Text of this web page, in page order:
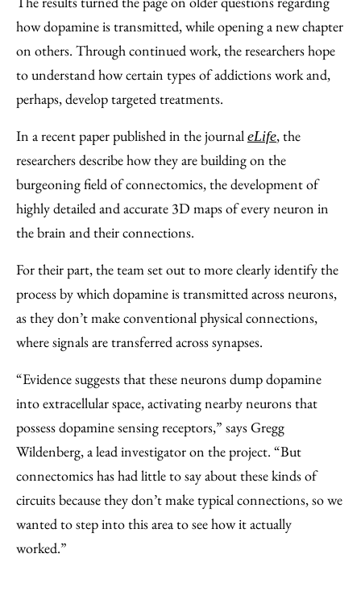
how dopamine is transmitted, while opening a new chapter
on others. Through continued work, the researchers hope
to understand how certain types of addictions work and,
perhaps, develop targeted treatments.
In a recent paper published in the journal eLife, the
researchers describe how they are building on the
burgeoning field of connectomics, the development of
highly detailed and accurate 3D maps of every neuron in
the brain and their connections.
For their part, the team set out to more clearly identify the
process by which dopamine is transmitted across neurons,
as they don’t make conventional physical connections,
where signals are transferred across synapses.
“Evidence suggests that these neurons dump dopamine
into extracellular space, activating nearby neurons that
possess dopamine sensing receptors,” says Gregg
Wildenberg, a lead investigator on the project. ​“But
connectomics has had little to say about these kinds of
circuits because they don’t make typical connections, so we
wanted to step into this area to see how it actually
worked.”